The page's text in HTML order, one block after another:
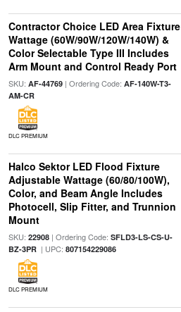
Contractor Choice LED Area Fixture
Wattage (60W/90W/120W/140W) &
Color Selectable Type III Includes
Arm Mount and Control Ready Port
SKU: AF-44769| Ordering Code: AF-140W-T3-
AM-CR
DLC PREMIUM
Halco Sektor LED Flood Fixture
Adjustable Wattage (60/80/100W),
Color, and Beam Angle Includes
Photocell, Slip Fitter, and Trunnion
Mount
SKU: 22908| Ordering Code: SFLD3-LS-CS-U-
BZ-3PR| UPC: 807154229086
DLC PREMIUM